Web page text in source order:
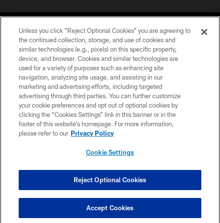
©2026 Jacksonville Jaguars, LLC. All Rights Reserved.
PRIVACY POLICY
ACCESSIBILITY
CONTACT US
SITE MAP
COOKIE SETTINGS
Unless you click “Reject Optional Cookies” you are agreeing to
the continued collection, storage, and use of cookies and
similar technologies (e.g., pixels) on this specific property,
device, and browser. Cookies and similar technologies are
used for a variety of purposes such as enhancing site
navigation, analyzing site usage, and assisting in our
marketing and advertising efforts, including targeted
advertising through third parties. You can further customize
your cookie preferences and opt out of optional cookies by
clicking the “Cookies Settings” link in this banner or in the
footer of this website’s homepage. For more information,
please refer to our Privacy Policy
Cookie Settings
Reject Optional Cookies
Accept Cookies